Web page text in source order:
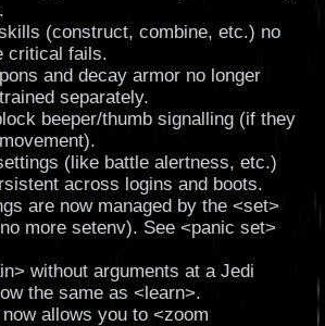
(construct, combine, etc.) no
critical fails.
and decay armor no longer
separately.
beeper/thumb signalling (if they
(like battle alertness, etc.)
across logins and boots.
are now managed by the <set>
more setenv). See <panic set>
without arguments at a Jedi
the same as <learn>.
allows you to <zoom